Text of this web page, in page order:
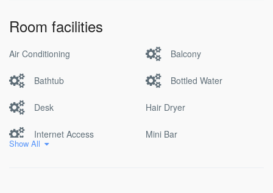
Room facilities
Air Conditioning Balcony
Bathtub Bottled Water
Desk Hair Dryer
Internet Access Mini Bar
Show All